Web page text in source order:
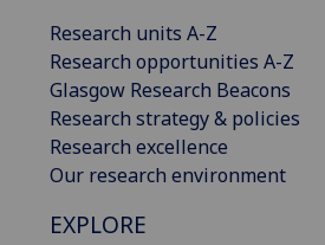
Research units A-Z
Research opportunities A-Z
Glasgow Research Beacons
Research strategy & policies
Research excellence
Our research environment
EXPLORE